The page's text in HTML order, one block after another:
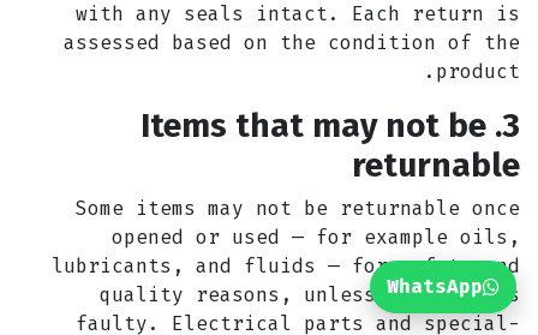
with any seals intact. Each return is
assessed based on the condition of the
product.
3. Items that may not be
returnable
Some items may not be returnable once
opened or used — for example oils,
lubricants, and fluids — for safety and
quality reasons, unless the item is
faulty. Electrical parts and special-
WhatsApp